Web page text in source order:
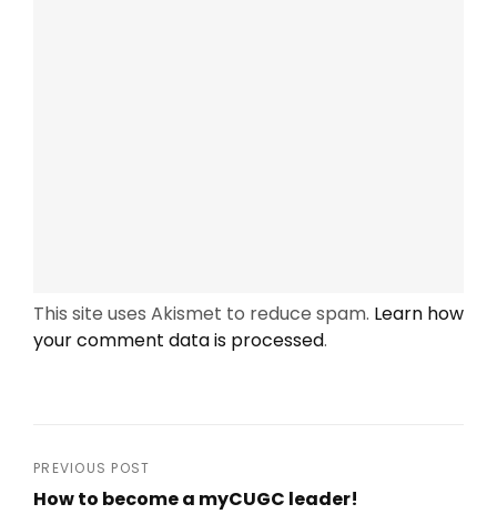
This site uses Akismet to reduce spam. Learn how
your comment data is processed.
Post
PREVIOUS POST
How to become a myCUGC leader!